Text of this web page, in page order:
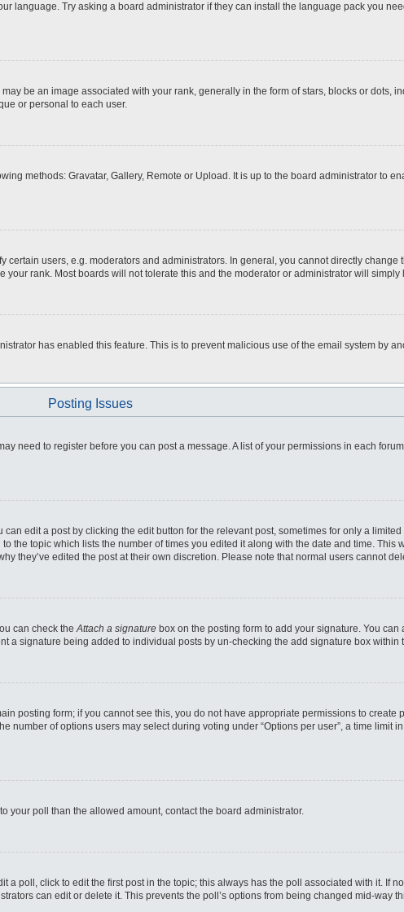
language. Try asking a board administrator if they can install the language pack you
be an image associated with your rank, generally in the form of stars, blocks or dots,
or personal to each user.
methods: Gravatar, Gallery, Remote or Upload. It is up to the board administrator to
users, e.g. moderators and administrators. In general, you cannot directly
rank. Most boards will not tolerate this and the moderator or administrator will simply
has enabled this feature. This is to prevent malicious use of the email system by
Posting Issues
need to register before you can post a message. A list of your permissions in each
edit a post by clicking the edit button for the relevant post, sometimes for only a
the topic which lists the number of times you edited it along with the date and time. This
they’ve edited the post at their own discretion. Please note that normal users cannot
can check theAttach a signature box on the posting form to add your signature. You
a signature being added to individual posts by un-checking the add signature box within
posting form; if you cannot see this, you do not have appropriate permissions to create
of options users may select during voting under “Options per user”, a time limit
your poll than the allowed amount, contact the board administrator.
poll, click to edit the first post in the topic; this always has the poll associated with it. If
can edit or delete it. This prevents the poll’s options from being changed mid-way